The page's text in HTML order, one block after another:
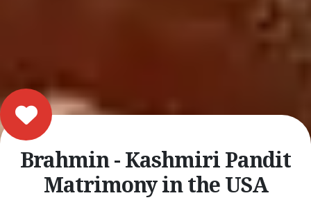
Brahmin - Kashmiri Pandit
Matrimony in the USA